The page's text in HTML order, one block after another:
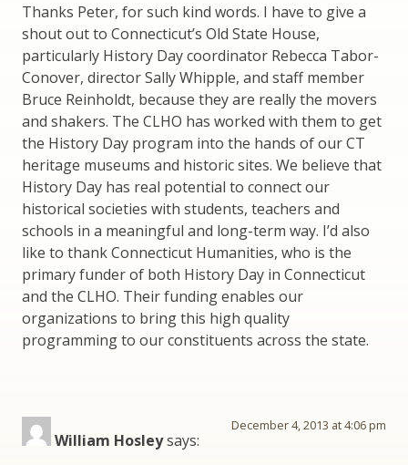
Thanks Peter, for such kind words. I have to give a
shout out to Connecticut’s Old State House,
particularly History Day coordinator Rebecca Tabor-
Conover, director Sally Whipple, and staff member
Bruce Reinholdt, because they are really the movers
and shakers. The CLHO has worked with them to get
the History Day program into the hands of our CT
heritage museums and historic sites. We believe that
History Day has real potential to connect our
historical societies with students, teachers and
schools in a meaningful and long-term way. I’d also
like to thank Connecticut Humanities, who is the
primary funder of both History Day in Connecticut
and the CLHO. Their funding enables our
organizations to bring this high quality
programming to our constituents across the state.
William Hosleysays:
December 4, 2013 at 4:06 pm